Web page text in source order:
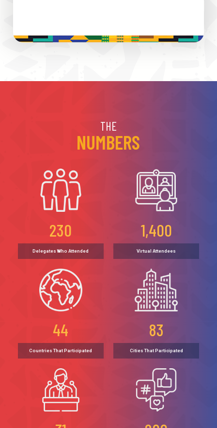
THE
NUMBERS
230
Delegates Who Attended
1,400
Virtual Attendees
44
Countries That Participated
83
Cities That Participated